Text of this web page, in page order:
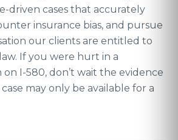
driven cases that accurately
insurance bias, and pursue
our clients are entitled to
If you were hurt in a
I-580, don’t wait the evidence
may only be available for a